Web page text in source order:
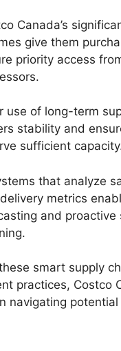
Canada’s
give them
priority access
use of long-term
stability and
sufficient
that analyze
metrics
and proactive
smart supply
practices, Costco
navigating